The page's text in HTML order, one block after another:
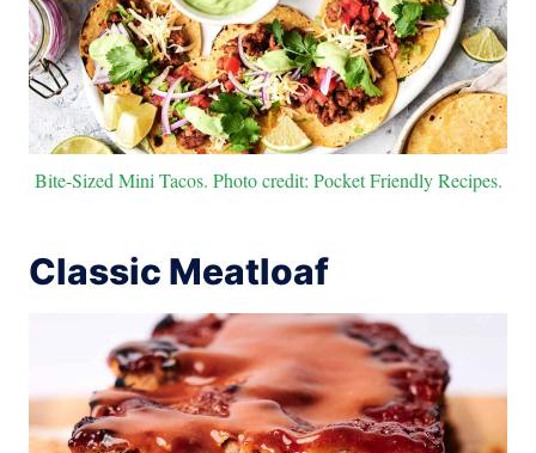
Bite-Sized Mini Tacos. Photo credit: Pocket Friendly Recipes.
Classic Meatloaf